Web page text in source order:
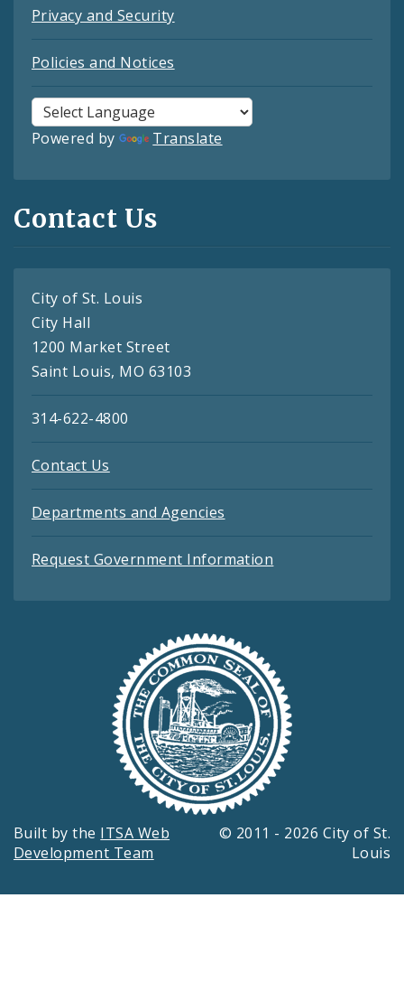
Privacy and Security
Policies and Notices
Powered by Translate
Contact Us
City of St. Louis
City Hall
1200 Market Street
Saint Louis, MO 63103
314-622-4800
Contact Us
Departments and Agencies
Request Government Information
Built by the ITSA Web
Development Team
© 2011 - 2026 City of St.
Louis